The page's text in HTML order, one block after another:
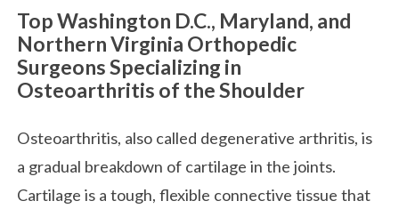
Top Washington D.C., Maryland, and
Northern Virginia Orthopedic
Surgeons Specializing in
Osteoarthritis of the Shoulder
Osteoarthritis, also called degenerative arthritis, is
a gradual breakdown of cartilage in the joints.
Cartilage is a tough, flexible connective tissue that